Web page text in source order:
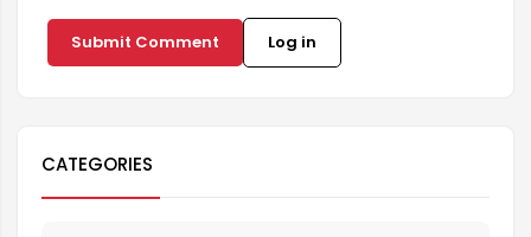
Submit Comment Log in
CATEGORIES